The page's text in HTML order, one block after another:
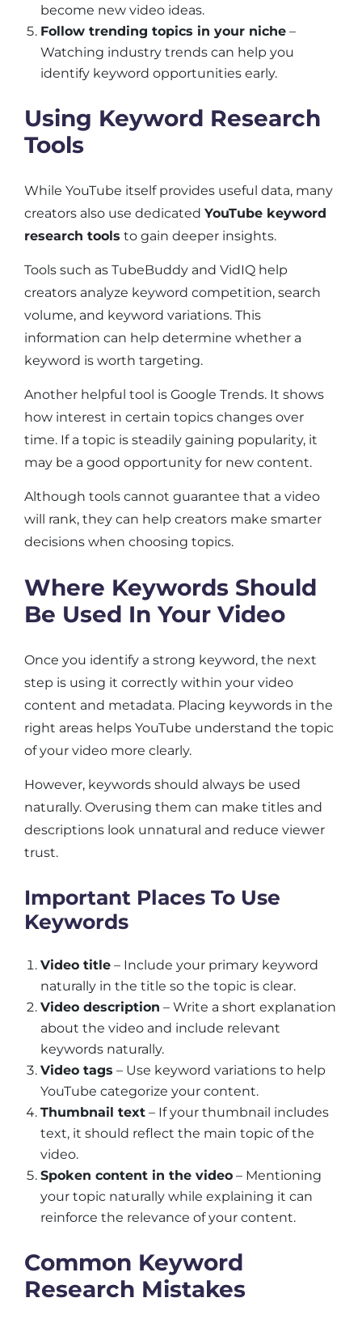
become new video ideas.
Follow trending topics in your niche –
Watching industry trends can help you
identify keyword opportunities early.
Using Keyword Research
Tools
While YouTube itself provides useful data, many
creators also use dedicated YouTube keyword
research tools to gain deeper insights.
Tools such as TubeBuddy and VidIQ help
creators analyze keyword competition, search
volume, and keyword variations. This
information can help determine whether a
keyword is worth targeting.
Another helpful tool is Google Trends. It shows
how interest in certain topics changes over
time. If a topic is steadily gaining popularity, it
may be a good opportunity for new content.
Although tools cannot guarantee that a video
will rank, they can help creators make smarter
decisions when choosing topics.
Where Keywords Should
Be Used In Your Video
Once you identify a strong keyword, the next
step is using it correctly within your video
content and metadata. Placing keywords in the
right areas helps YouTube understand the topic
of your video more clearly.
However, keywords should always be used
naturally. Overusing them can make titles and
descriptions look unnatural and reduce viewer
trust.
Important Places To Use
Keywords
Video title – Include your primary keyword
naturally in the title so the topic is clear.
Video description – Write a short explanation
about the video and include relevant
keywords naturally.
Video tags – Use keyword variations to help
YouTube categorize your content.
Thumbnail text – If your thumbnail includes
text, it should reflect the main topic of the
video.
Spoken content in the video – Mentioning
your topic naturally while explaining it can
reinforce the relevance of your content.
Common Keyword
Research Mistakes